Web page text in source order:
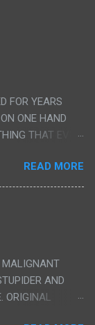
FOR YEARS
ONE HAND
THAT EVER
TO HAVE HIS
I HAD HOPED IT
BECAUSE
THEN AN
'SEX' AND
USE TO
"CUNT",
REALLY ALL
READ MORE
AND
ORIGINAL